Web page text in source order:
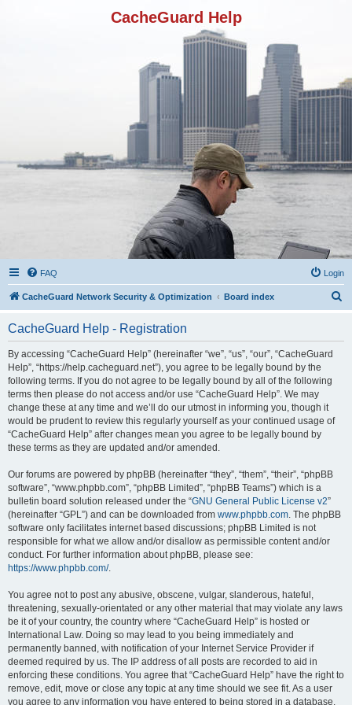
CacheGuard Help
FAQ Login
CacheGuard Network Security & Optimization Board index
CacheGuard Help - Registration
By accessing “CacheGuard Help” (hereinafter “we”, “us”, “our”, “CacheGuard
Help”, “https://help.cacheguard.net”), you agree to be legally bound by the
following terms. If you do not agree to be legally bound by all of the following
terms then please do not access and/or use “CacheGuard Help”. We may
change these at any time and we’ll do our utmost in informing you, though it
would be prudent to review this regularly yourself as your continued usage of
“CacheGuard Help” after changes mean you agree to be legally bound by
these terms as they are updated and/or amended.
Our forums are powered by phpBB (hereinafter “they”, “them”, “their”, “phpBB
software”, “www.phpbb.com”, “phpBB Limited”, “phpBB Teams”) which is a
bulletin board solution released under the “GNU General Public License v2”
(hereinafter “GPL”) and can be downloaded from www.phpbb.com. The phpBB
software only facilitates internet based discussions; phpBB Limited is not
responsible for what we allow and/or disallow as permissible content and/or
conduct. For further information about phpBB, please see:
https://www.phpbb.com/.
You agree not to post any abusive, obscene, vulgar, slanderous, hateful,
threatening, sexually-orientated or any other material that may violate any laws
be it of your country, the country where “CacheGuard Help” is hosted or
International Law. Doing so may lead to you being immediately and
permanently banned, with notification of your Internet Service Provider if
deemed required by us. The IP address of all posts are recorded to aid in
enforcing these conditions. You agree that “CacheGuard Help” have the right to
remove, edit, move or close any topic at any time should we see fit. As a user
you agree to any information you have entered to being stored in a database.